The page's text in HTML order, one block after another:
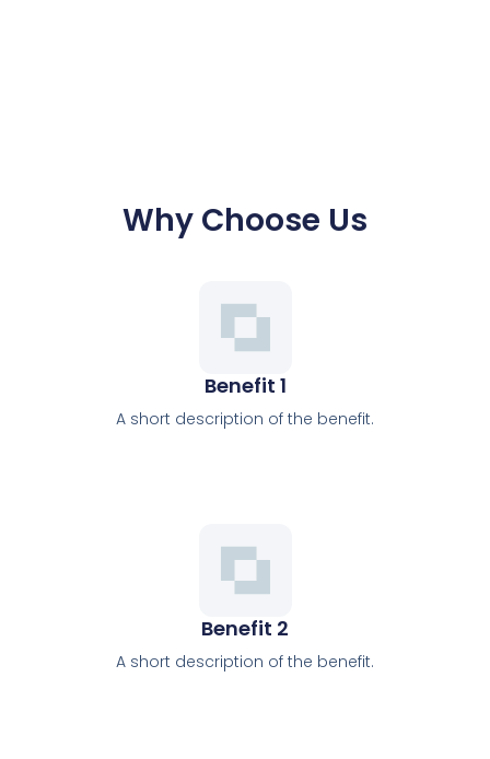
Why Choose Us
Benefit 1
A short description of the benefit.
Benefit 2
A short description of the benefit.